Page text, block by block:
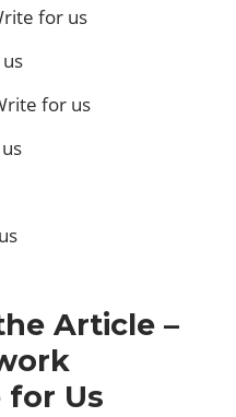
for us
for us
Article –
for Us